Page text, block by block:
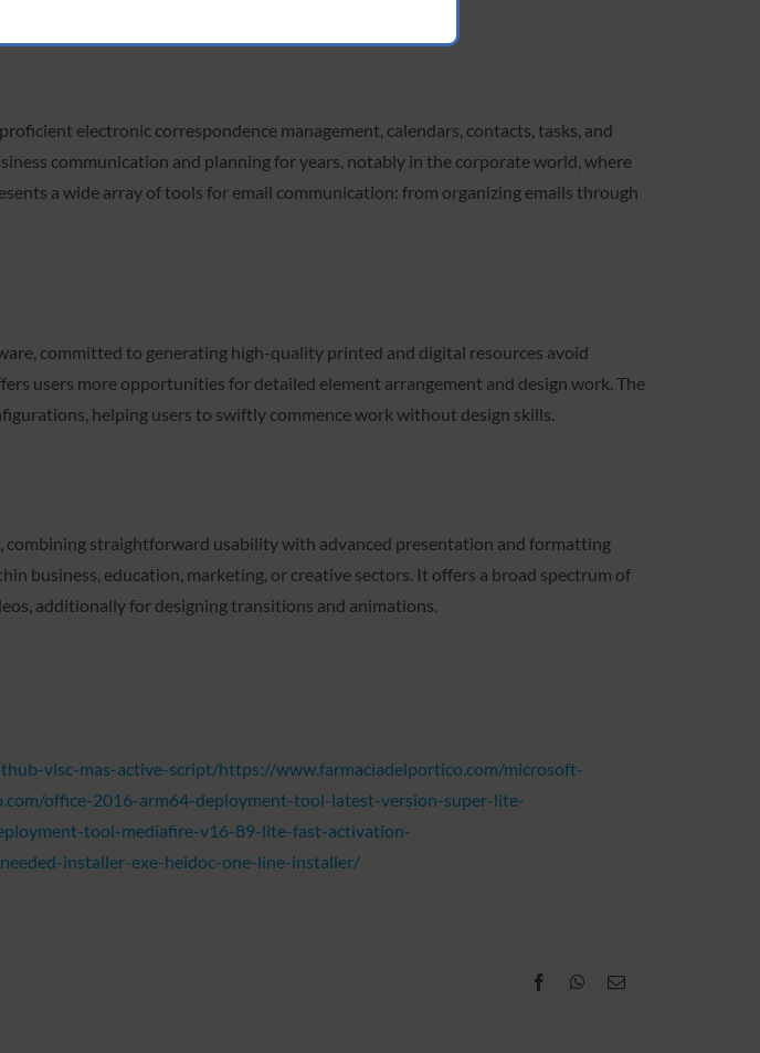
electronic correspondence management, calendars, contacts, tasks, and
communication and planning for years, notably in the corporate world, where
a wide array of tools for email communication: from organizing emails through
committed to generating high-quality printed and digital resources avoid
users more opportunities for detailed element arrangement and design work. The
helping users to swiftly commence work without design skills.
straightforward usability with advanced presentation and formatting
business, education, marketing, or creative sectors. It offers a broad spectrum of
additionally for designing transitions and animations.
vlsc-mas-active-script/https://www.farmaciadelportico.com/microsoft-
office-2016-arm64-deployment-tool-latest-version-super-lite-
tool-mediafire-v16-89-lite-fast-activation-
installer-exe-heidoc-one-line-installer/
FacebookWhatsApp
Email